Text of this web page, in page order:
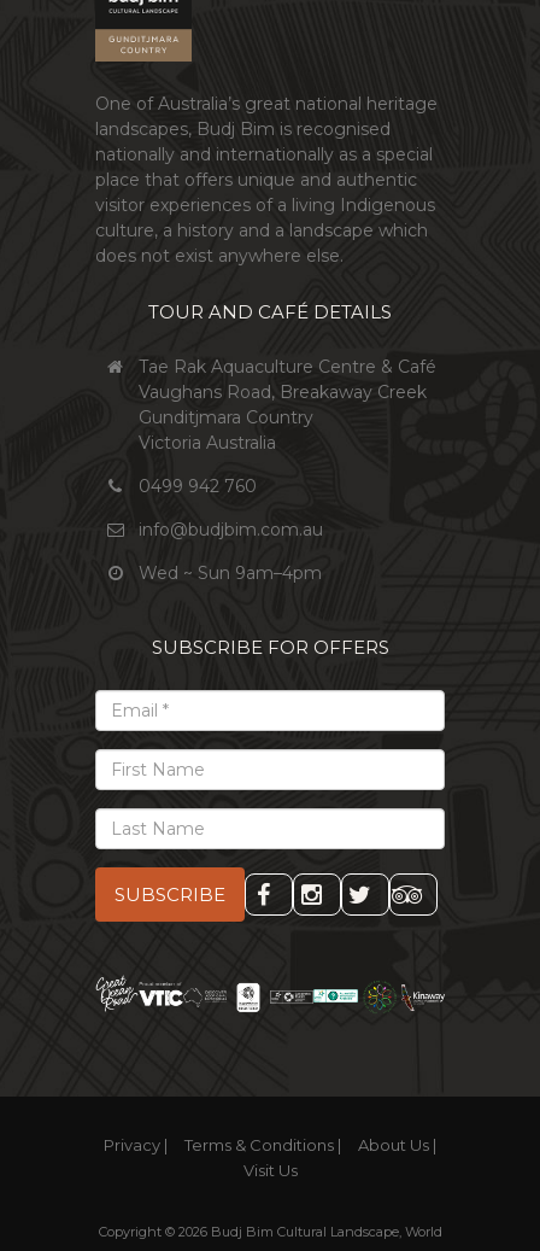
One of Australia’s great national heritage
landscapes, Budj Bim is recognised
nationally and internationally as a special
place that offers unique and authentic
visitor experiences of a living Indigenous
culture, a history and a landscape which
does not exist anywhere else.
TOUR AND CAFÉ DETAILS
Tae Rak Aquaculture Centre & Café
Vaughans Road, Breakaway Creek
Gunditjmara Country
Victoria Australia
0499 942 760
info@budjbim.com.au
Wed ~ Sun 9am–4pm
SUBSCRIBE FOR OFFERS
Email
First
Name
Last
Name
Privacy | Terms & Conditions |
About Us |
Visit Us
Copyright © 2026 Budj Bim Cultural Landscape, World